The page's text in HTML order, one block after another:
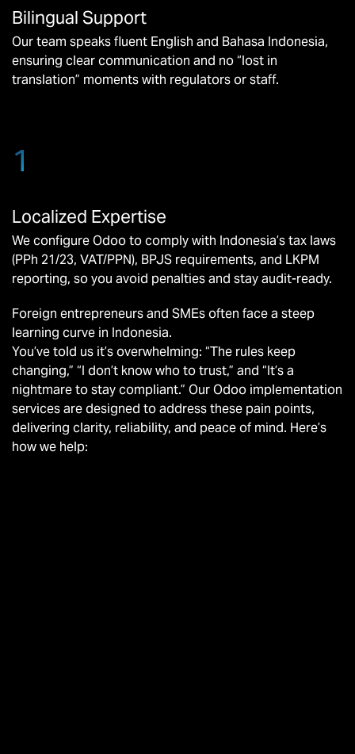
Bilingual Support
Our team speaks fluent English and Bahasa Indonesia,
ensuring clear communication and no “lost in
translation” moments with regulators or staff.
1
Localized Expertise
We configure Odoo to comply with Indonesia’s tax laws
(PPh 21/23, VAT/PPN), BPJS requirements, and LKPM
reporting, so you avoid penalties and stay audit-ready.
Foreign entrepreneurs and SMEs often face a steep
learning curve in Indonesia.
You’ve told us it’s overwhelming: “The rules keep
changing,” “I don’t know who to trust,” and “It’s a
nightmare to stay compliant.” Our Odoo implementation
services are designed to address these pain points,
delivering clarity, reliability, and peace of mind. Here’s
how we help: